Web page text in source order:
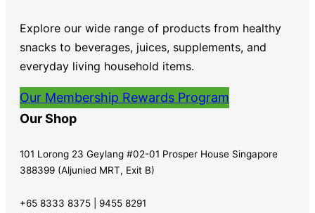
Explore our wide range of products from healthy
snacks to beverages, juices, supplements, and
everyday living household items.
Our Membership Rewards Program
Our Shop
101 Lorong 23 Geylang #02-01 Prosper House Singapore
388399 (Aljunied MRT, Exit B)
+65 8333 8375 | 9455 8291